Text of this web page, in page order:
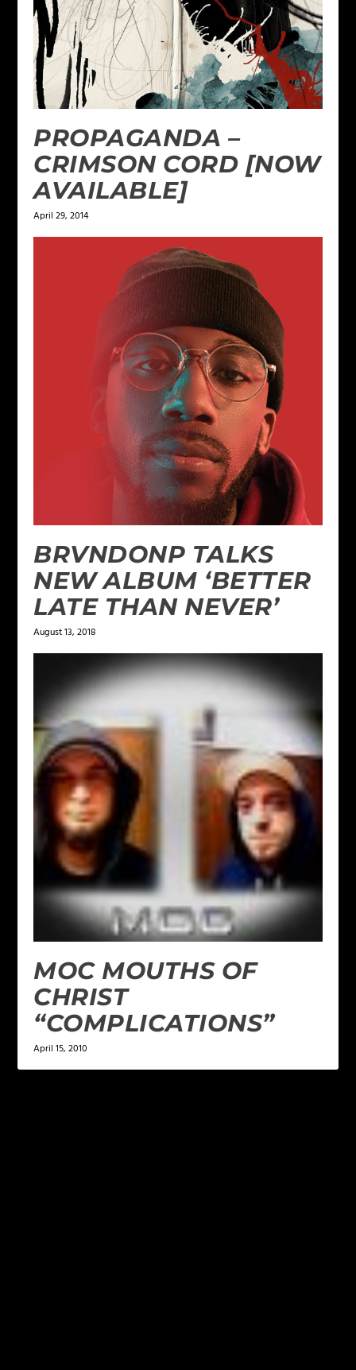
PROPAGANDA –
CRIMSON CORD [NOW
AVAILABLE]
April 29, 2014
BRVNDONP TALKS
NEW ALBUM ‘BETTER
LATE THAN NEVER’
August 13, 2018
MOC MOUTHS OF
CHRIST
“COMPLICATIONS”
April 15, 2010